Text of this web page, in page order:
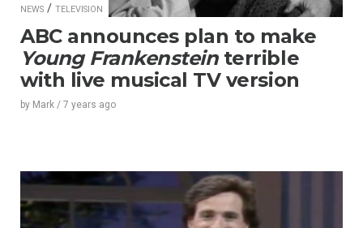
NEWS / TELEVISION
ABC announces plan to make
Young Frankensteinterrible
with live musical TV version
by Mark / 7 years ago